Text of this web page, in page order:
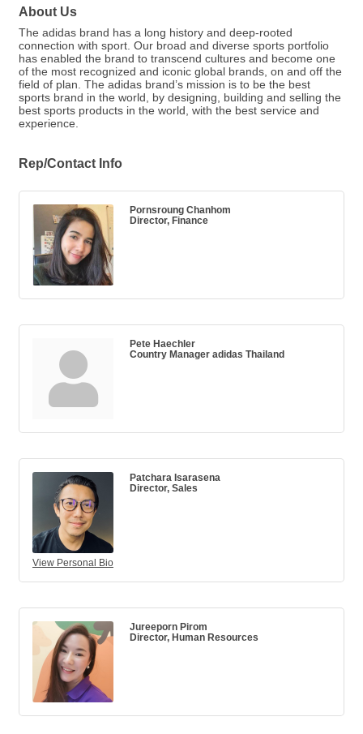
About Us
The adidas brand has a long history and deep-rooted
connection with sport. Our broad and diverse sports portfolio
has enabled the brand to transcend cultures and become one
of the most recognized and iconic global brands, on and off the
field of plan. The adidas brand’s mission is to be the best
sports brand in the world, by designing, building and selling the
best sports products in the world, with the best service and
experience.
Rep/Contact Info
Pornsroung Chanhom
Director, Finance
Pete Haechler
Country Manager adidas Thailand
View Personal Bio
Patchara Isarasena
Director, Sales
Jureeporn Pirom
Director, Human Resources